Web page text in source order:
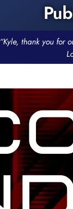
“Kyle, thank you for